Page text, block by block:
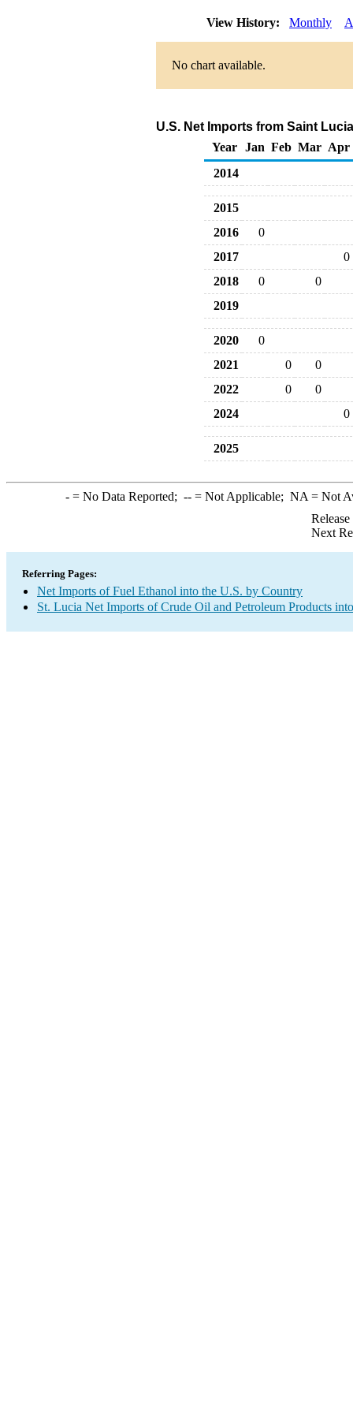
View History: Monthly
No chart available.
U.S. Net Imports from Saint
Year
Jan Feb Mar Apr
2014
2015
2016
0
2017
0
2018
0
0
2019
2020
0
2021
0
0
2022
0
0
2024
0
2025
-= No Data Reported; --= Not Applicable; NA = Not
Next
Referring Pages:
Net Imports of Fuel Ethanol into the U.S. by Country
St. Lucia Net Imports of Crude Oil and Petroleum Products